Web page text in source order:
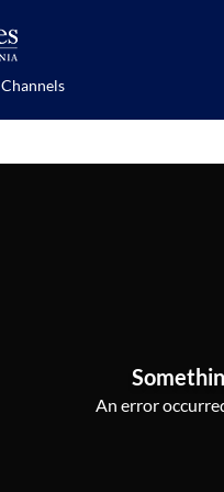
Channels
An error